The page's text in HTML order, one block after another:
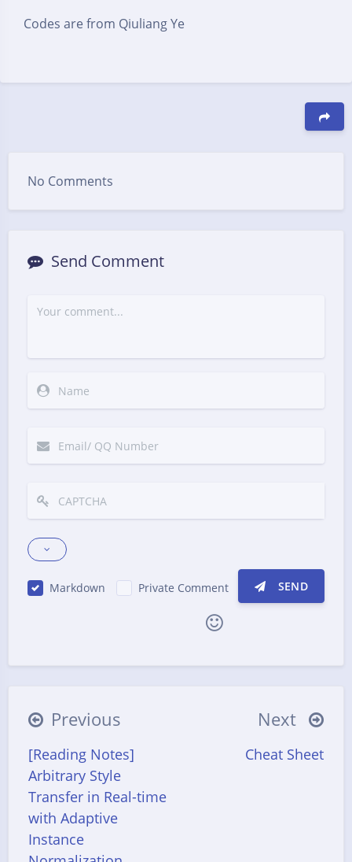
Codes are from Qiuliang Ye
No Comments
Send Comment
Markdown Private Comment SEND
|´・ω・)ノ ヾ(≧∇≦*)ゝ
(☆ω☆)
∠( ᐛ 」∠)＿
୧(๑•̀⌄•́๑)૭
(´இ皿இ｀)
(╯°A°)╯︵○○○
ヾ(´･ ･｀｡)ノ"
Previous
[Reading Notes]
Arbitrary Style
Transfer in Real-time
with Adaptive
Instance
Next
Cheat Sheet